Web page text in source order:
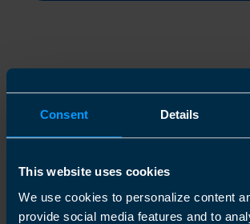
Consent Details
This website uses cookies
We use cookies to personalize content
provide social media features and to
Join us in three easy
1